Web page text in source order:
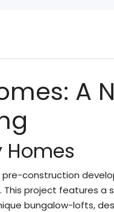
A
Homes
pre-construction
This project features
bungalow-lofts,